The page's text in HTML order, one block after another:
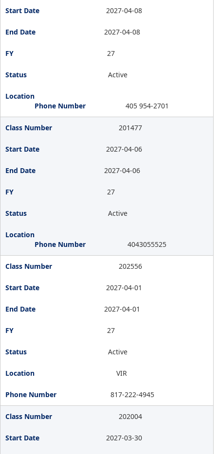
2027-04-08
2027-04-08
27
Active
405 954-2701
201477
2027-04-06
2027-04-06
27
Active
4043055525
202556
2027-04-01
2027-04-01
27
Active
VIR
817-222-4945
202004
2027-03-30